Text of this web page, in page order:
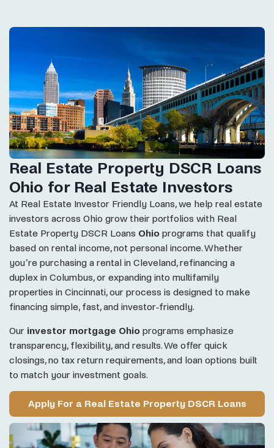
Real Estate Property DSCR Loans
Ohio for Real Estate Investors
At Real Estate Investor Friendly Loans, we help real estate
investors across Ohio grow their portfolios with Real
Estate Property DSCR Loans Ohio programs that qualify
based on rental income, not personal income. Whether
you’re purchasing a rental in Cleveland, refinancing a
duplex in Columbus, or expanding into multifamily
properties in Cincinnati, our process is designed to make
financing simple, fast, and investor-friendly.
Our investor mortgage Ohio programs emphasize
transparency, flexibility, and results. We offer quick
closings, no tax return requirements, and loan options built
to match your investment goals.
Apply For a Real Estate Property DSCR Loans